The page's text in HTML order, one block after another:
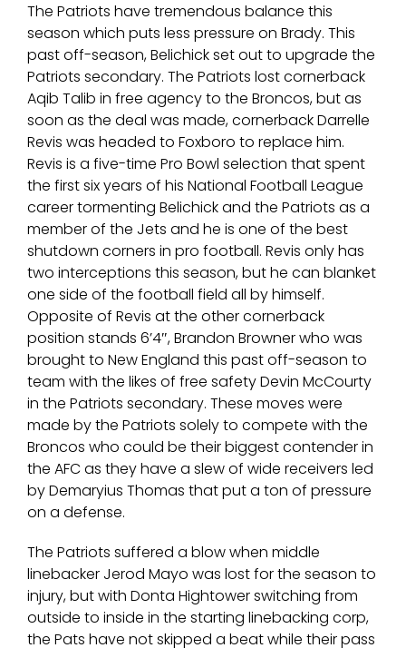
The Patriots have tremendous balance this
season which puts less pressure on Brady. This
past off-season, Belichick set out to upgrade the
Patriots secondary. The Patriots lost cornerback
Aqib Talib in free agency to the Broncos, but as
soon as the deal was made, cornerback Darrelle
Revis was headed to Foxboro to replace him.
Revis is a five-time Pro Bowl selection that spent
the first six years of his National Football League
career tormenting Belichick and the Patriots as a
member of the Jets and he is one of the best
shutdown corners in pro football. Revis only has
two interceptions this season, but he can blanket
one side of the football field all by himself.
Opposite of Revis at the other cornerback
position stands 6’4″, Brandon Browner who was
brought to New England this past off-season to
team with the likes of free safety Devin McCourty
in the Patriots secondary. These moves were
made by the Patriots solely to compete with the
Broncos who could be their biggest contender in
the AFC as they have a slew of wide receivers led
by Demaryius Thomas that put a ton of pressure
on a defense.
The Patriots suffered a blow when middle
linebacker Jerod Mayo was lost for the season to
injury, but with Donta Hightower switching from
outside to inside in the starting linebacking corp,
the Pats have not skipped a beat while their pass